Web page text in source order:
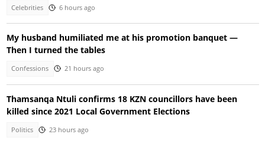
Celebrities 6 hours ago
My husband humiliated me at his promotion banquet —
Then I turned the tables
Confessions 21 hours ago
Thamsanqa Ntuli confirms 18 KZN councillors have been
killed since 2021 Local Government Elections
Politics 23 hours ago